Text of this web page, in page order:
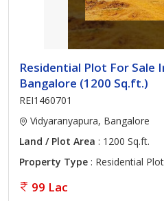
Residential Plot For Sale
Bangalore (1200 Sq.ft.)
REI1460701
Vidyaranyapura, Bangalore
Land / Plot Area : 1200 Sq.ft.
Property Type : Residential Plot
99 Lac